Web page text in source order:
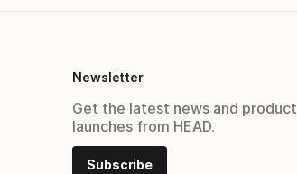
Newsletter
Get the latest news and product
launches from HEAD.
Subscribe